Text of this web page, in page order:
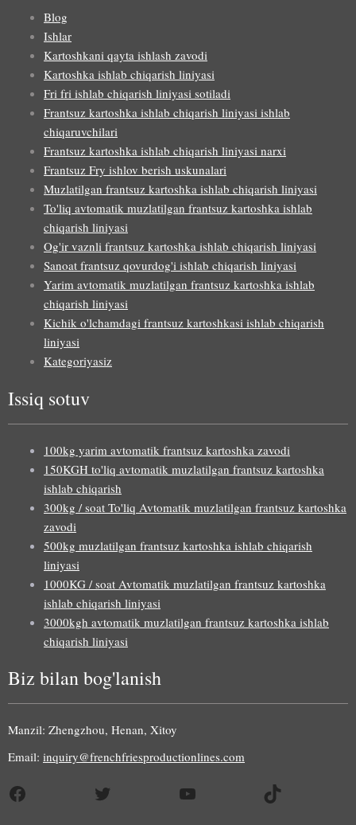
Blog
Ishlar
Kartoshkani qayta ishlash zavodi
Kartoshka ishlab chiqarish liniyasi
Fri fri ishlab chiqarish liniyasi sotiladi
Frantsuz kartoshka ishlab chiqarish liniyasi ishlab
chiqaruvchilari
Frantsuz kartoshka ishlab chiqarish liniyasi narxi
Frantsuz Fry ishlov berish uskunalari
Muzlatilgan frantsuz kartoshka ishlab chiqarish liniyasi
To'liq avtomatik muzlatilgan frantsuz kartoshka ishlab
chiqarish liniyasi
Og'ir vaznli frantsuz kartoshka ishlab chiqarish liniyasi
Sanoat frantsuz qovurdog'i ishlab chiqarish liniyasi
Yarim avtomatik muzlatilgan frantsuz kartoshka ishlab
chiqarish liniyasi
Kichik o'lchamdagi frantsuz kartoshkasi ishlab chiqarish
liniyasi
Kategoriyasiz
Issiq sotuv
100kg yarim avtomatik frantsuz kartoshka zavodi
150KGH to'liq avtomatik muzlatilgan frantsuz kartoshka
ishlab chiqarish
300kg / soat To'liq Avtomatik muzlatilgan frantsuz kartoshka
zavodi
500kg muzlatilgan frantsuz kartoshka ishlab chiqarish
liniyasi
1000KG / soat Avtomatik muzlatilgan frantsuz kartoshka
ishlab chiqarish liniyasi
3000kgh avtomatik muzlatilgan frantsuz kartoshka ishlab
chiqarish liniyasi
Biz bilan bog'lanish
Manzil: Zhengzhou, Henan, Xitoy
Email: inquiry@frenchfriesproductionlines.com
Facebook Twitter YouTube TikTok